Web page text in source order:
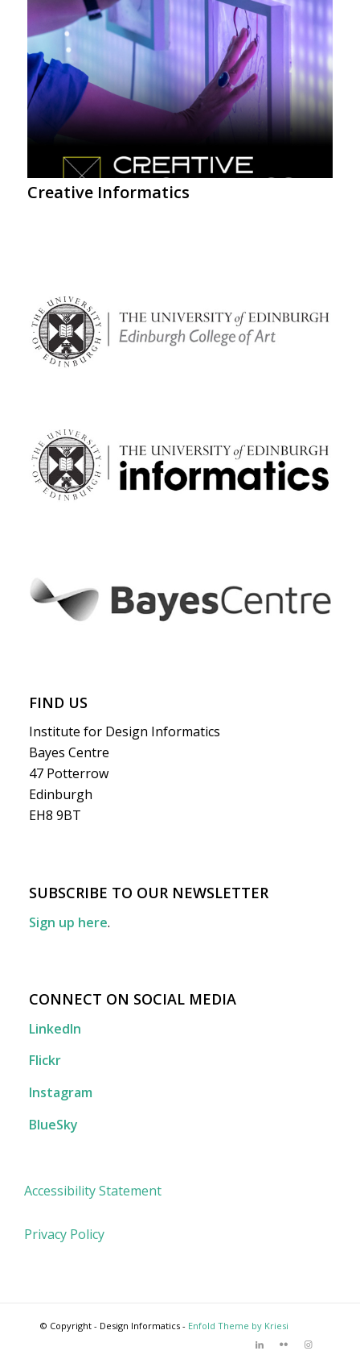
Creative Informatics
FIND US
Institute for Design Informatics
Bayes Centre
47 Potterrow
Edinburgh
EH8 9BT
SUBSCRIBE TO OUR NEWSLETTER
Sign up here.
CONNECT ON SOCIAL MEDIA
LinkedIn
Flickr
Instagram
BlueSky
Accessibility Statement
Privacy Policy
© Copyright - Design Informatics - Enfold Theme by Kriesi